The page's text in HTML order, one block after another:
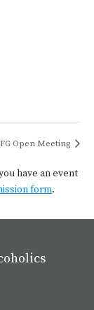
Open Meeting
have an event
form.